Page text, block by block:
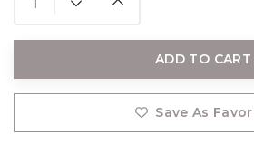
ADD TO CART
Save As